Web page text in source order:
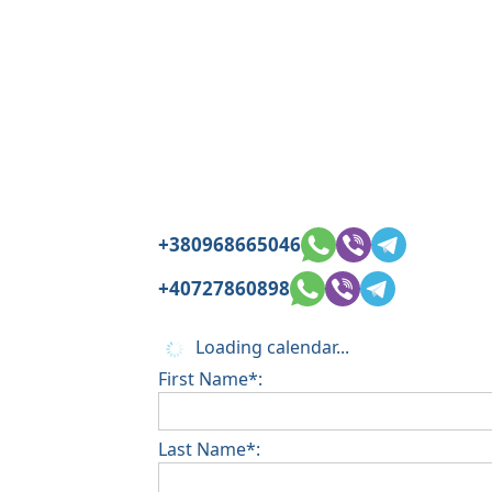
+380968665046
+40727860898
Loading calendar...
First Name*:
Last Name*: